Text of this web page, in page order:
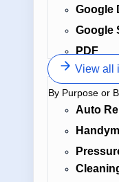
Google
Google
PDF
View all
By Purpose or
Auto